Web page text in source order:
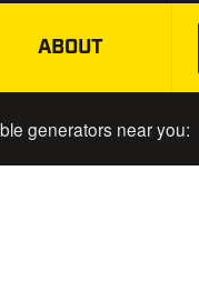
TO MAIN CONTENT
ABOUT
generators near you: